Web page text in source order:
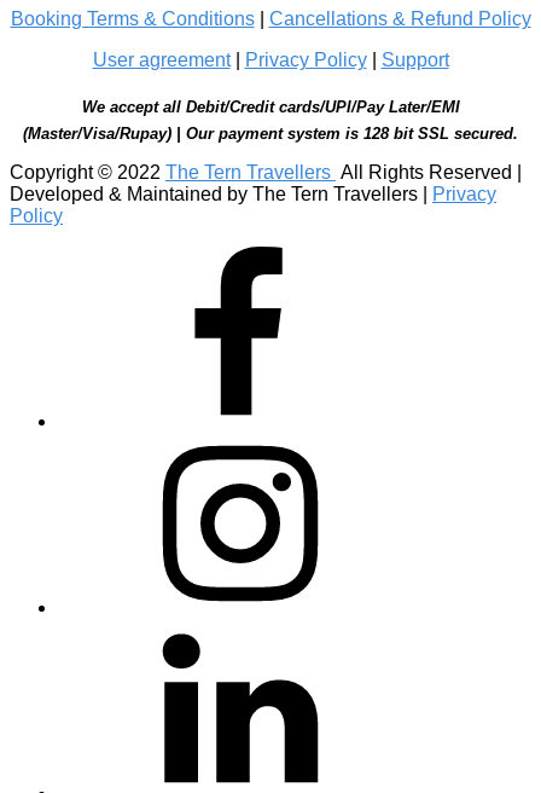
Booking Terms & Conditions| Cancellations & Refund Policy
User agreement| Privacy Policy| Support
We accept all Debit/Credit cards/UPI/Pay Later/EMI
(Master/Visa/Rupay) | Our payment system is 128 bit SSL secured.
Copyright © 2022 The Tern Travellers All Rights Reserved |
Developed & Maintained by The Tern Travellers |
Privacy
Policy